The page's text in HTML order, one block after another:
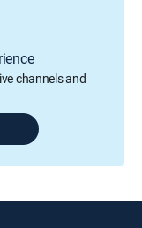
channels and